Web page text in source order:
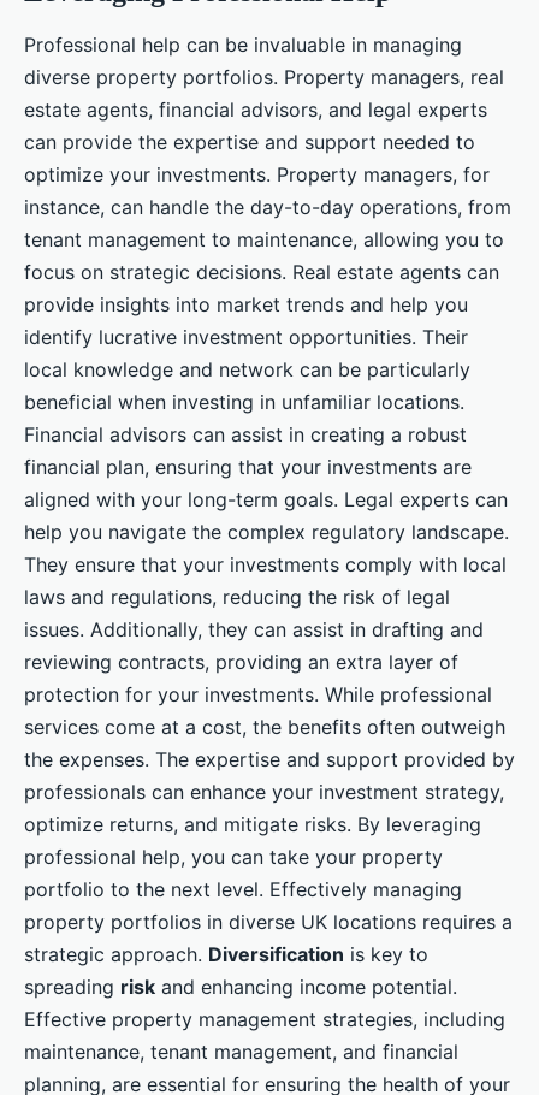
Professional help can be invaluable in managing
diverse property portfolios. Property managers, real
estate agents, financial advisors, and legal experts
can provide the expertise and support needed to
optimize your investments. Property managers, for
instance, can handle the day-to-day operations, from
tenant management to maintenance, allowing you to
focus on strategic decisions. Real estate agents can
provide insights into market trends and help you
identify lucrative investment opportunities. Their
local knowledge and network can be particularly
beneficial when investing in unfamiliar locations.
Financial advisors can assist in creating a robust
financial plan, ensuring that your investments are
aligned with your long-term goals. Legal experts can
help you navigate the complex regulatory landscape.
They ensure that your investments comply with local
laws and regulations, reducing the risk of legal
issues. Additionally, they can assist in drafting and
reviewing contracts, providing an extra layer of
protection for your investments. While professional
services come at a cost, the benefits often outweigh
the expenses. The expertise and support provided by
professionals can enhance your investment strategy,
optimize returns, and mitigate risks. By leveraging
professional help, you can take your property
portfolio to the next level. Effectively managing
property portfolios in diverse UK locations requires a
strategic approach. Diversification is key to
spreading risk and enhancing income potential.
Effective property management strategies, including
maintenance, tenant management, and financial
planning, are essential for ensuring the health of your